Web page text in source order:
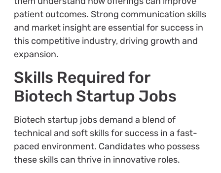
patient outcomes. Strong communication skills
and market insight are essential for success in
this competitive industry, driving growth and
expansion.
Skills Required for
Biotech Startup Jobs
Biotech startup jobs demand a blend of
technical and soft skills for success in a fast-
paced environment. Candidates who possess
these skills can thrive in innovative roles.